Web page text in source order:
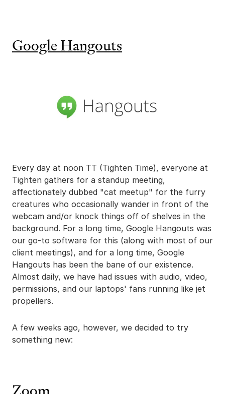
Google Hangouts
Every day at noon TT (Tighten Time), everyone at
Tighten gathers for a standup meeting,
affectionately dubbed "cat meetup" for the furry
creatures who occasionally wander in front of the
webcam and/or knock things off of shelves in the
background. For a long time, Google Hangouts was
our go-to software for this (along with most of our
client meetings), and for a long time, Google
Hangouts has been the bane of our existence.
Almost daily, we have had issues with audio, video,
permissions, and our laptops' fans running like jet
propellers.
A few weeks ago, however, we decided to try
something new: